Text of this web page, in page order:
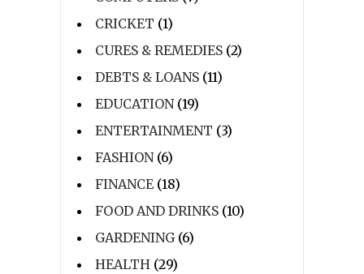
CRICKET (1)
CURES & REMEDIES (2)
DEBTS & LOANS (11)
EDUCATION(19)
ENTERTAINMENT (3)
FASHION(6)
FINANCE (18)
FOOD AND DRINKS (10)
GARDENING (6)
HEALTH (29)